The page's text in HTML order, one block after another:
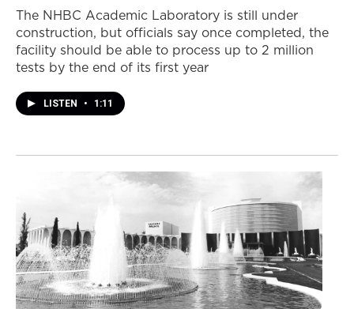
The NHBC Academic Laboratory is still under
construction, but officials say once completed, the
facility should be able to process up to 2 million
tests by the end of its first year
LISTEN • 1:11